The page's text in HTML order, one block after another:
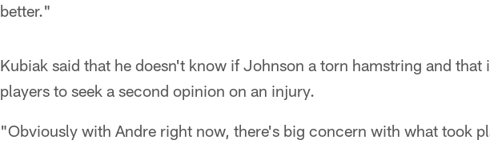
better."
Kubiak said that he doesn't know if Johnson a torn hamstring and
players to seek a second opinion on an injury.
"Obviously with Andre right now, there's big concern with what took